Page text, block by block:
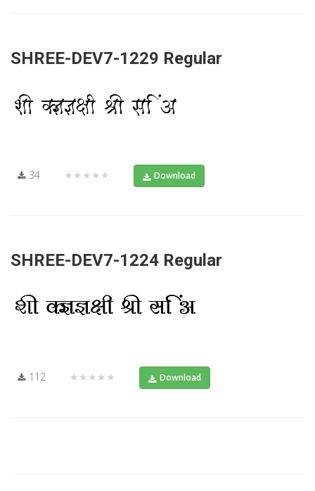
SHREE-DEV7-1229 Regular
34 ★★★★★ Download
SHREE-DEV7-1224 Regular
112 ★★★★★ Download